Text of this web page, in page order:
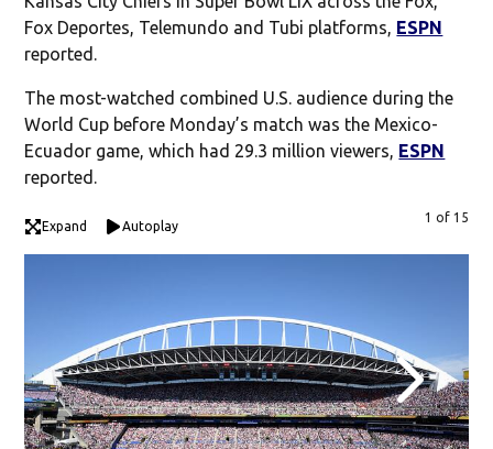
Fox Deportes, Telemundo and Tubi platforms, ESPN
reported.
The most-watched combined U.S. audience during the
World Cup before Monday’s match was the Mexico-
Ecuador game, which had 29.3 million viewers, ESPN
reported.
Expand Autoplay
1 of 15